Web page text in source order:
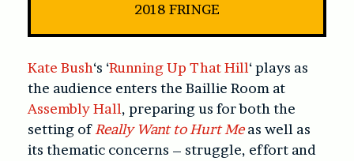
2018 FRINGE
Kate Bush‘s ‘Running Up That Hill‘ plays as
the audience enters the Baillie Room at
Assembly Hall, preparing us for both the
setting of Really Want to Hurt Meas well as
its thematic concerns – struggle, effort and